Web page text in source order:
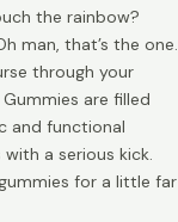
the rainbow?
man, that’s the one.
through your
are filled
and functional
a serious kick.
for a little far